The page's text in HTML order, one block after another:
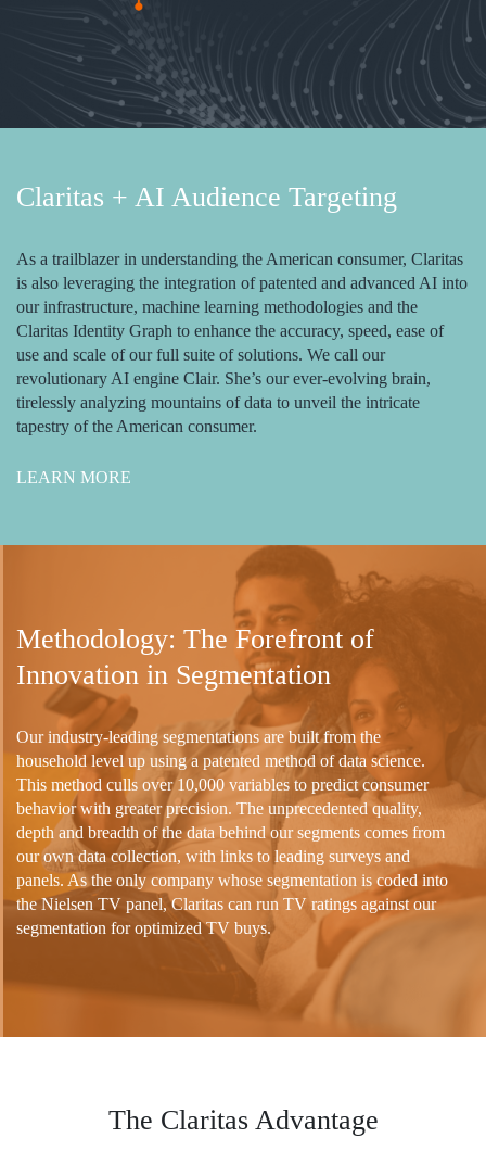
Claritas + AI Audience Targeting
As a trailblazer in understanding the American consumer, Claritas
is also leveraging the integration of patented and advanced AI into
our infrastructure, machine learning methodologies and the
Claritas Identity Graph to enhance the accuracy, speed, ease of
use and scale of our full suite of solutions. We call our
revolutionary AI engine Clair. She’s our ever-evolving brain,
tirelessly analyzing mountains of data to unveil the intricate
tapestry of the American consumer.
LEARN MORE
Methodology: The Forefront of
Innovation in Segmentation
Our industry-leading segmentations are built from the
household level up using a patented method of data science.
This method culls over 10,000 variables to predict consumer
behavior with greater precision. The unprecedented quality,
depth and breadth of the data behind our segments comes from
our own data collection, with links to leading surveys and
panels. As the only company whose segmentation is coded into
the Nielsen TV panel, Claritas can run TV ratings against our
segmentation for optimized TV buys.
The Claritas Advantage